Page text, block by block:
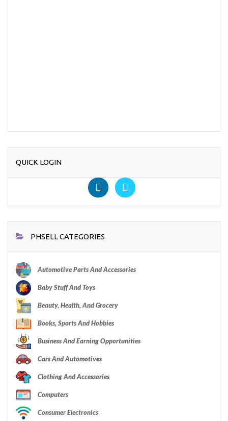
QUICK LOGIN
PHSELL CATEGORIES
Automotive Parts And Accessories
Baby Stuff And Toys
Beauty, Health, And Grocery
Books, Sports And Hobbies
Business And Earning Opportunities
Cars And Automotives
Clothing And Accessories
Computers
Consumer Electronics